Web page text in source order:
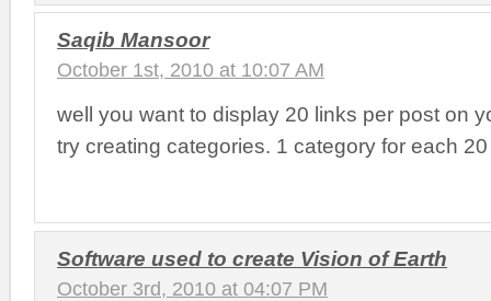
Saqib Mansoor
October 1st, 2010 at 10:07 AM
well you want to display 20 links per post on
try creating categories. 1 category for each
Software used to create Vision of Earth
October 3rd, 2010 at 04:07 PM